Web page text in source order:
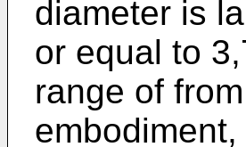
diameter is
or equal to
range of